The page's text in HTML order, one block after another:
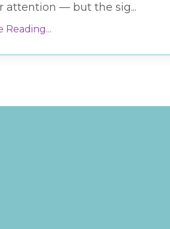
attention — but the sig...
Reading...